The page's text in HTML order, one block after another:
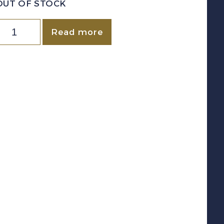
OF STOCK
Canada
Read more